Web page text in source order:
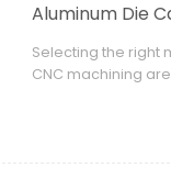
Aluminum Die
Selecting the right
CNC machining